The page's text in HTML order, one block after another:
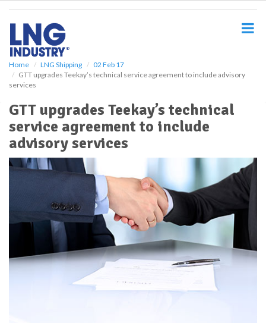
Home LNG Shipping
02 Feb 17
GTT upgrades Teekay’s technical service agreement to include advisory
services
GTT upgrades Teekay’s technical
service agreement to include
advisory services